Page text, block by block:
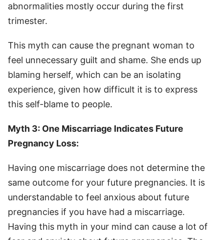
abnormalities mostly occur during the first
trimester.
This myth can cause the pregnant woman to
feel unnecessary guilt and shame. She ends up
blaming herself, which can be an isolating
experience, given how difficult it is to express
this self-blame to people.
Myth 3: One Miscarriage Indicates Future
Pregnancy Loss:
Having one miscarriage does not determine the
same outcome for your future pregnancies. It is
understandable to feel anxious about future
pregnancies if you have had a miscarriage.
Having this myth in your mind can cause a lot of